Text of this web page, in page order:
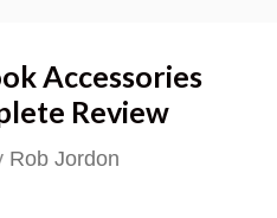
Accessories
Review
Rob Jordon